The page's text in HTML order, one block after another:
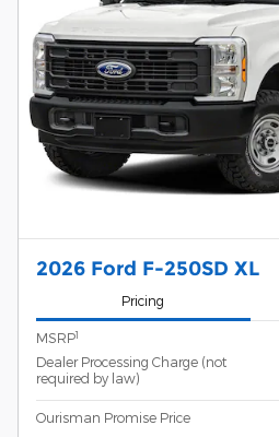
2026 Ford F-250SD XL
Pricing
MSRP1
Dealer Processing Charge (not
required by law)
Ourisman Promise Price